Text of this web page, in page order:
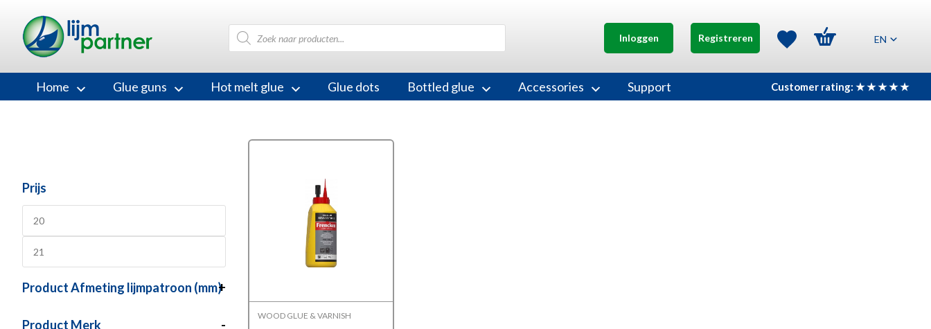
Products
search
Inloggen Registreren EN
Home Glue guns Hot melt glue Glue dots Bottled glue Accessories Support Customer rating: ★ ★ ★ ★ ★
Prijs
Product Afmeting lijmpatroon (mm)+
Product Merk -
WOOD GLUE & VARNISH